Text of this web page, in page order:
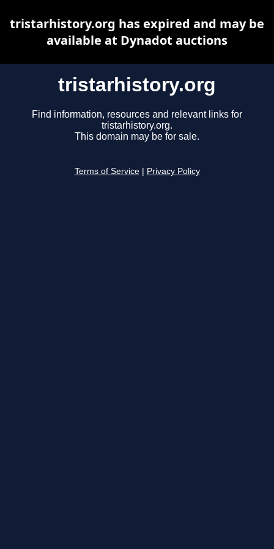
tristarhistory.org
Find information, resources and relevant links for
tristarhistory.org.
This domain may be for sale.
Terms of Service Privacy Policy
tristarhistory.org has expired and may be
available at Dynadot auctions